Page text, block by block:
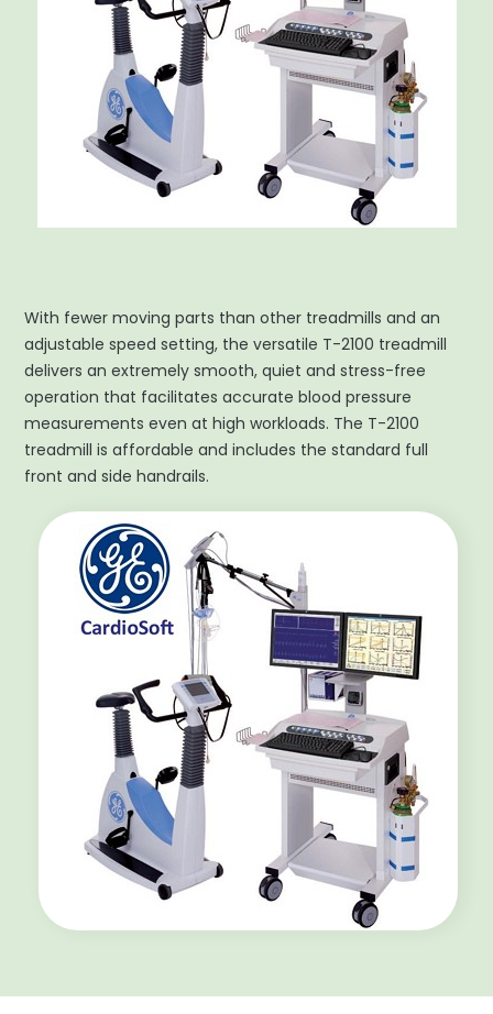
With fewer moving parts than other treadmills and an
adjustable speed setting, the versatile T-2100 treadmill
delivers an extremely smooth, quiet and stress-free
operation that facilitates accurate blood pressure
measurements even at high workloads. The T-2100
treadmill is affordable and includes the standard full
front and side handrails.